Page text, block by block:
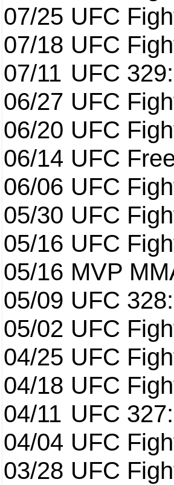
07/25 UFC
07/18 UFC
07/11 UFC
06/27 UFC
06/20 UFC
06/14 UFC
06/06 UFC
05/30 UFC
05/16 UFC
05/16 MVP
05/09 UFC
05/02 UFC
04/25 UFC
04/18 UFC
04/11 UFC
04/04 UFC
03/28 UFC